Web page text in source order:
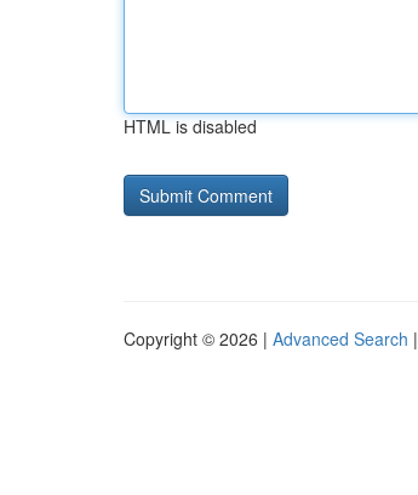
HTML is disabled
Copyright © 2026 | Advanced Search |